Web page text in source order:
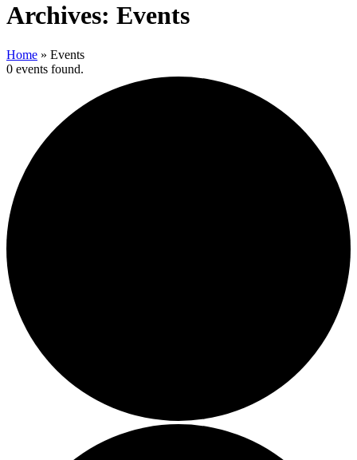
Archives: Events
Home » Events
0 events found.